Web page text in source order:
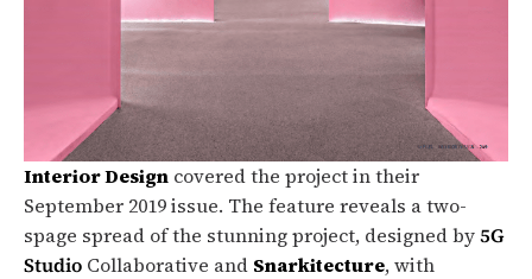
Interior Design covered the project in their
September 2019 issue. The feature reveals a two-
spage spread of the stunning project, designed by5G
Studio Collaborative and Snarkitecture, with